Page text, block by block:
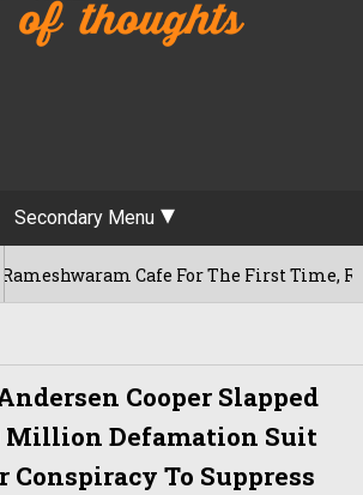
Secondary Menu
Cafe For The First Time, Reveals Her
Cooper Slapped
Million Defamation Suit
Conspiracy To Suppress